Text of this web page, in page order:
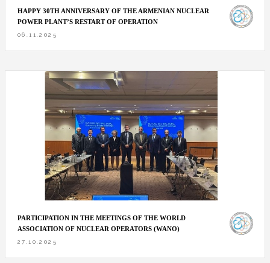
HAPPY 30TH ANNIVERSARY OF THE ARMENIAN NUCLEAR
POWER PLANT’S RESTART OF OPERATION
06.11.2025
PARTICIPATION IN THE MEETINGS OF THE WORLD
ASSOCIATION OF NUCLEAR OPERATORS (WANO)
27.10.2025